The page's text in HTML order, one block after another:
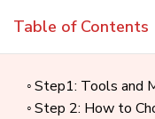
Table of Contents
Step1: Tools and
Step 2: How to